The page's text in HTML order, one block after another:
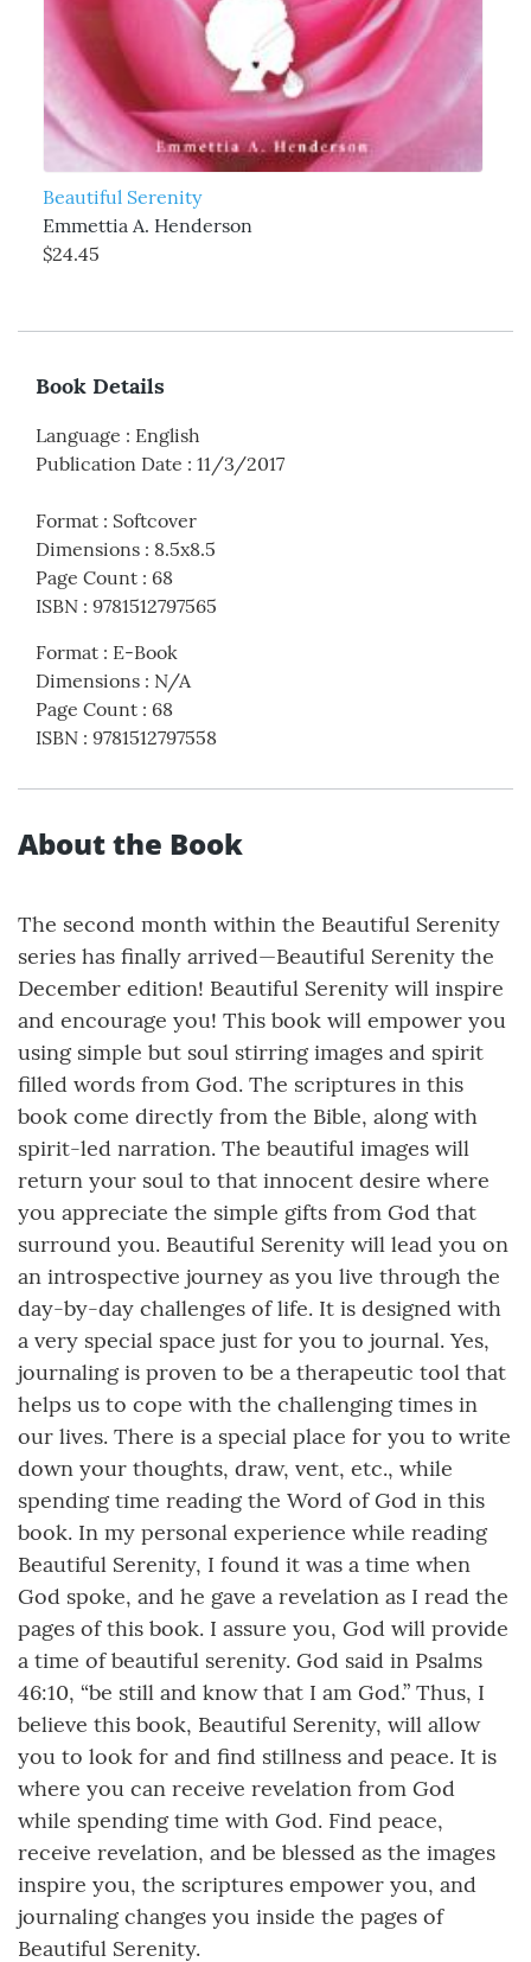
Beautiful Serenity
Emmettia A. Henderson
$24.45
Book Details
Language : English
Publication Date : 11/3/2017
Format : Softcover
Dimensions : 8.5x8.5
Page Count : 68
ISBN : 9781512797565
Format : E-Book
Dimensions : N/A
Page Count : 68
ISBN : 9781512797558
About the Book
The second month within the Beautiful Serenity
series has finally arrived—Beautiful Serenity the
December edition! Beautiful Serenity will inspire
and encourage you! This book will empower you
using simple but soul stirring images and spirit
filled words from God. The scriptures in this
book come directly from the Bible, along with
spirit-led narration. The beautiful images will
return your soul to that innocent desire where
you appreciate the simple gifts from God that
surround you. Beautiful Serenity will lead you on
an introspective journey as you live through the
day-by-day challenges of life. It is designed with
a very special space just for you to journal. Yes,
journaling is proven to be a therapeutic tool that
helps us to cope with the challenging times in
our lives. There is a special place for you to write
down your thoughts, draw, vent, etc., while
spending time reading the Word of God in this
book. In my personal experience while reading
Beautiful Serenity, I found it was a time when
God spoke, and he gave a revelation as I read the
pages of this book. I assure you, God will provide
a time of beautiful serenity. God said in Psalms
46:10, “be still and know that I am God.” Thus, I
believe this book, Beautiful Serenity, will allow
you to look for and find stillness and peace. It is
where you can receive revelation from God
while spending time with God. Find peace,
receive revelation, and be blessed as the images
inspire you, the scriptures empower you, and
journaling changes you inside the pages of
Beautiful Serenity.